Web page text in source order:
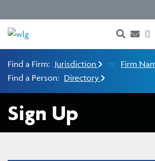
Find a Firm: Jurisdiction or Firm
Find a Person: Directory
Sign Up